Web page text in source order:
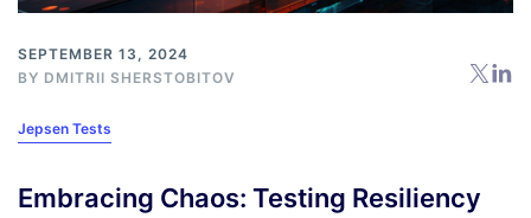
SEPTEMBER 13, 2024
BY DMITRII SHERSTOBITOV
Jepsen Tests
Embracing Chaos: Testing Resiliency